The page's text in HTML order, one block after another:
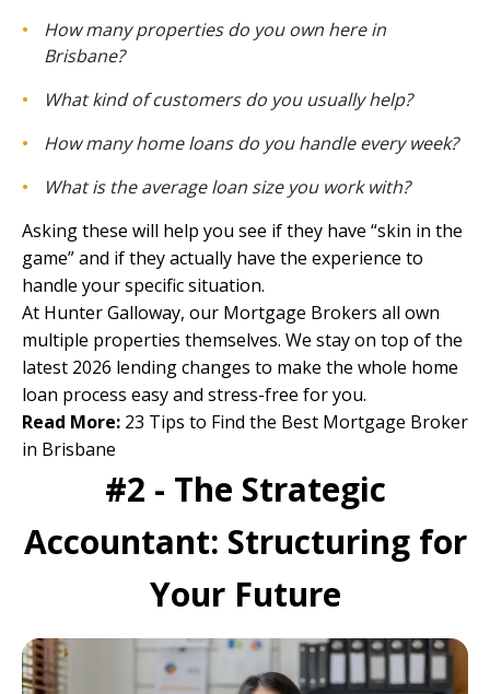
How many properties do you own here in
Brisbane?
What kind of customers do you usually help?
How many home loans do you handle every week?
What is the average loan size you work with?
Asking these will help you see if they have “skin in the
game” and if they actually have the experience to
handle your specific situation.
At Hunter Galloway, our Mortgage Brokers all own
multiple properties themselves. We stay on top of the
latest 2026 lending changes to make the whole home
loan process easy and stress-free for you.
Read More: 23 Tips to Find the Best Mortgage Broker
in Brisbane
#2 - The Strategic
Accountant: Structuring for
Your Future